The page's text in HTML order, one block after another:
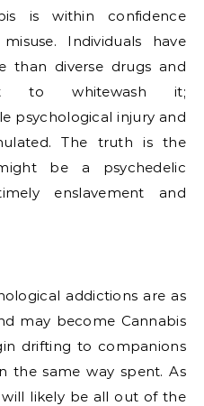
is within confidence
Individuals have
than diverse drugs and
to whitewash it;
psychological injury and
The truth is the
be a psychedelic
enslavement and
addictions are as
may become Cannabis
drifting to companions
the same way spent. As
likely be all out of the